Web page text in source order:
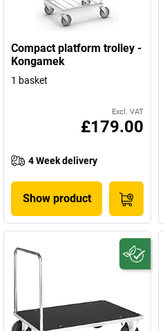
Compact platform trolley -
Kongamek
1 basket
Excl. VAT
£179.00
4 Week delivery
Show product